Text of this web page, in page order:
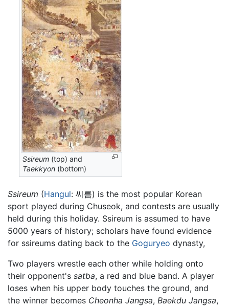
Ssireum (top) and
Taekkyon (bottom)
Ssireum (Hangul: 씨름) is the most popular Korean
sport played during Chuseok, and contests are usually
held during this holiday. Ssireum is assumed to have
5000 years of history; scholars have found evidence
for ssireums dating back to the Goguryeo dynasty,
Two players wrestle each other while holding onto
their opponent's satba, a red and blue band. A player
loses when his upper body touches the ground, and
the winner becomes Cheonha Jangsa, Baekdu Jangsa,